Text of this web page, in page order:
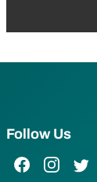
Follow Us
Facebook Link
Instagram